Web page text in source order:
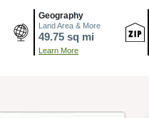
Geography
Land Area & More
49.75 sq mi
Learn More